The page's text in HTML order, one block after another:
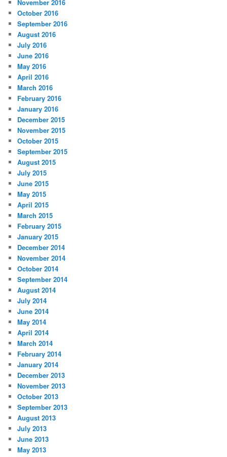
November 2016
October 2016
September 2016
August 2016
July 2016
June 2016
May 2016
April 2016
March 2016
February 2016
January 2016
December 2015
November 2015
October 2015
September 2015
August 2015
July 2015
June 2015
May 2015
April 2015
March 2015
February 2015
January 2015
December 2014
November 2014
October 2014
September 2014
August 2014
July 2014
June 2014
May 2014
April 2014
March 2014
February 2014
January 2014
December 2013
November 2013
October 2013
September 2013
August 2013
July 2013
June 2013
May 2013